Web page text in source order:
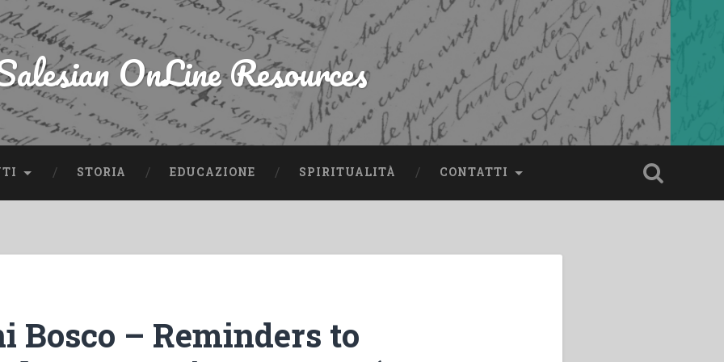
OnLine Resources
STORIA EDUCAZIONE SPIRITUALITÀ CONTATTI
Bosco – Reminders to